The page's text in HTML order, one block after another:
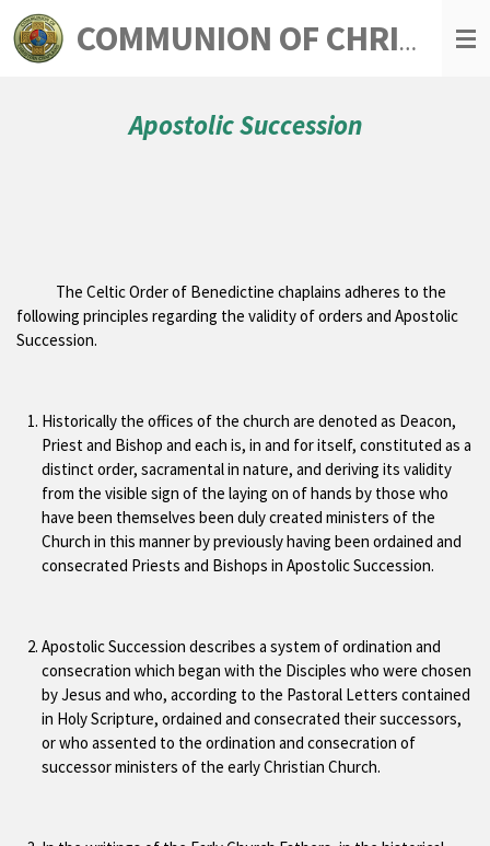
Skip
to
main
COMMUNION OF CHRISTIAN CHAPLAINS
Apostolic Succession
The Celtic Order of Benedictine chaplains adheres to the
following principles regarding the validity of orders and Apostolic
Succession.
Historically the offices of the church are denoted as Deacon,
Priest and Bishop and each is, in and for itself, constituted as a
distinct order, sacramental in nature, and deriving its validity
from the visible sign of the laying on of hands by those who
have been themselves been duly created ministers of the
Church in this manner by previously having been ordained and
consecrated Priests and Bishops in Apostolic Succession.
Apostolic Succession describes a system of ordination and
consecration which began with the Disciples who were chosen
by Jesus and who, according to the Pastoral Letters contained
in Holy Scripture, ordained and consecrated their successors,
or who assented to the ordination and consecration of
successor ministers of the early Christian Church.